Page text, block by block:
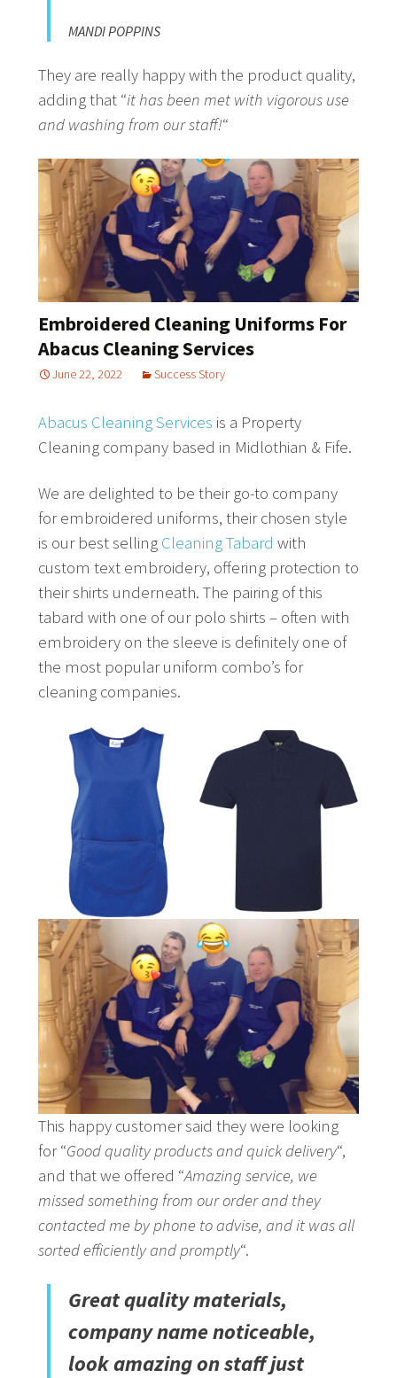
MANDI POPPINS
They are really happy with the product quality,
adding that “it has been met with vigorous use
and washing from our staff!“
Embroidered Cleaning Uniforms For
Abacus Cleaning Services
June 22, 2022 Success Story
Abacus Cleaning Services is a Property
Cleaning company based in Midlothian & Fife.
We are delighted to be their go-to company
for embroidered uniforms, their chosen style
is our best selling Cleaning Tabard with
custom text embroidery, offering protection to
their shirts underneath. The pairing of this
tabard with one of our polo shirts – often with
embroidery on the sleeve is definitely one of
the most popular uniform combo’s for
cleaning companies.
This happy customer said they were looking
for “Good quality products and quick delivery“,
and that we offered “Amazing service, we
missed something from our order and they
contacted me by phone to advise, and it was all
sorted efficiently and promptly“.
Great quality materials,
company name noticeable,
look amazing on staff just